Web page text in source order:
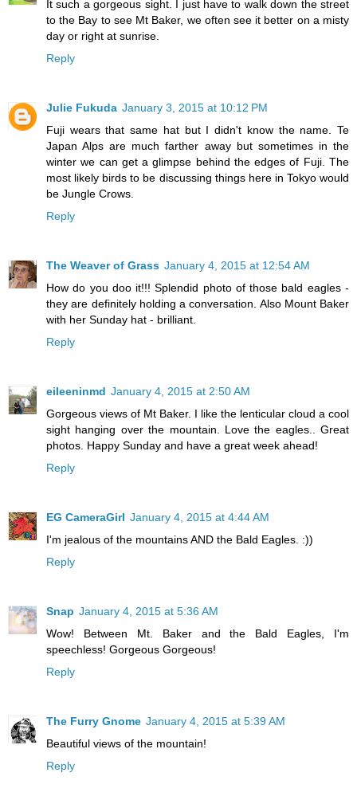
It such a gorgeous sight. I just have to walk down the street
to the Bay to see Mt Baker, we often see it better on a misty
day or right at sunrise.
Reply
Julie Fukuda January 3, 2015 at 10:12 PM
Fuji wears that same hat but I didn't know the name. Te
Japan Alps are much farther away but sometimes in the
winter we can get a glimpse behind the edges of Fuji. The
most likely birds to be discussing things here in Tokyo would
be Jungle Crows.
Reply
The Weaver of Grass January 4, 2015 at 12:54 AM
How do you doo it!!! Splendid photo of those bald eagles -
they are definitely holding a conversation. Also Mount Baker
with her Sunday hat - brilliant.
Reply
eileeninmd January 4, 2015 at 2:50 AM
Gorgeous views of Mt Baker. I like the lenticular cloud a cool
sight hanging over the mountain. Love the eagles.. Great
photos. Happy Sunday and have a great week ahead!
Reply
EG CameraGirl January 4, 2015 at 4:44 AM
I'm jealous of the mountains AND the Bald Eagles. :))
Reply
Snap January 4, 2015 at 5:36 AM
Wow! Between Mt. Baker and the Bald Eagles, I'm
speechless! Gorgeous Gorgeous!
Reply
The Furry Gnome January 4, 2015 at 5:39 AM
Beautiful views of the mountain!
Reply